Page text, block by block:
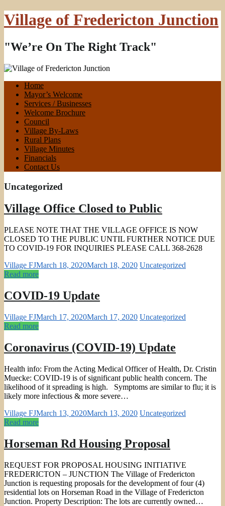
Village of Fredericton Junction
"We’re On The Right Track"
Home
Mayor’s Welcome
Services / Businesses
Welcome Brochure
Council
Village By-Laws
Rural Plans
Village Minutes
Financials
Contact Us
Uncategorized
Village Office Closed to Public
PLEASE NOTE THAT THE VILLAGE OFFICE IS NOW
CLOSED TO THE PUBLIC UNTIL FURTHER NOTICE DUE
TO COVID-19 FOR INQUIRIES PLEASE CALL 368-2628
Village FJMarch 18, 2020March 18, 2020 Uncategorized
Read more
COVID-19 Update
Village FJMarch 17, 2020March 17, 2020 Uncategorized
Read more
Coronavirus (COVID-19) Update
Health info: From the Acting Medical Officer of Health, Dr. Cristin
Muecke: COVID-19 is of significant public health concern. The
likelihood of it spreading is high. Symptoms are similar to flu; it is
likely more infectious & more severe…
Village FJMarch 13, 2020March 13, 2020 Uncategorized
Read more
Horseman Rd Housing Proposal
REQUEST FOR PROPOSAL HOUSING INITIATIVE
FREDERICTON – JUNCTION The Village of Fredericton
Junction is requesting proposals for the development of four (4)
residential lots on Horseman Road in the Village of Fredericton
Junction. Property Description: The lots are currently owned…